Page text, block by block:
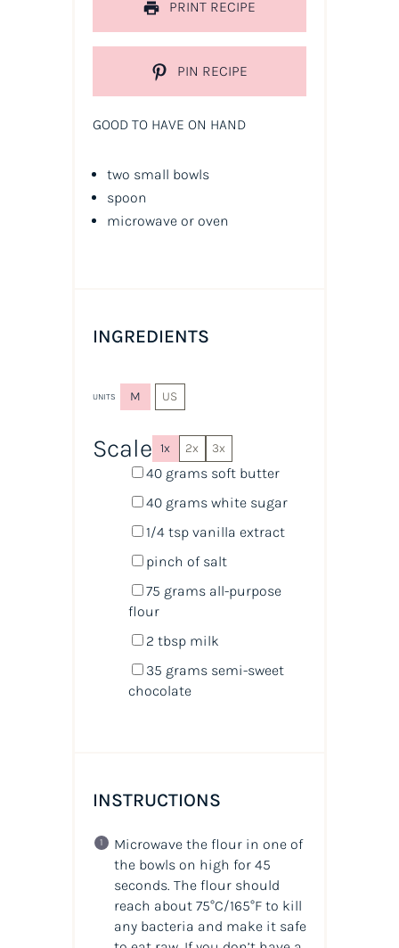
PRINT RECIPE
PIN RECIPE
GOOD TO HAVE ON HAND
two small bowls
spoon
microwave or oven
INGREDIENTS
UNITS M US
Scale 1x 2x 3x
40 grams soft butter
40 grams white sugar
1/4 tspvanilla extract
pinch of salt
75 grams all-purpose
flour
2 tbspmilk
35 grams semi-sweet
chocolate
INSTRUCTIONS
Microwave the flour in one of
the bowls on high for 45
seconds. The flour should
reach about 75°C/165°F to kill
any bacteria and make it safe